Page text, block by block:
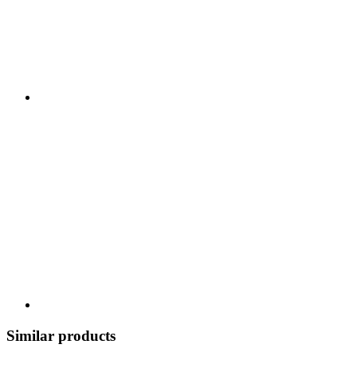
Similar products